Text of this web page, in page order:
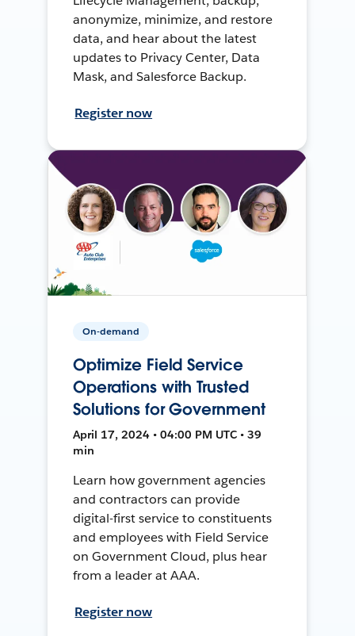
anonymize, minimize, and restore
data, and hear about the latest
updates to Privacy Center, Data
Mask, and Salesforce Backup.
Register now
On-demand
Optimize Field Service
Operations with Trusted
Solutions for Government
April 17, 2024 • 04:00 PM UTC • 39
min
Learn how government agencies
and contractors can provide
digital-first service to constituents
and employees with Field Service
on Government Cloud, plus hear
from a leader at AAA.
Register now